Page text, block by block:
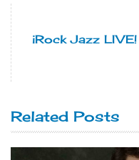
iRock Jazz
Related Posts